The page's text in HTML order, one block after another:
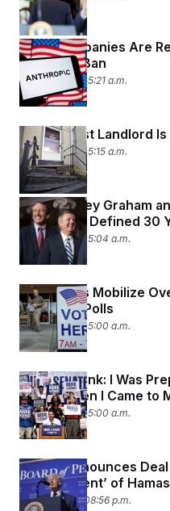
Tech Companies Are
‘Woke’ AI Ban
July 31, 2026 05:21 a.m.
D.C.’s Worst Landlord
July 31, 2026 05:15 a.m.
How Lindsey Graham
Friendship Defined 30
July 31, 2026 05:04 a.m.
Democrats Mobilize
Troops to Polls
July 31, 2026 05:00 a.m.
Dana Milbank: I Was
Sayed. Then I Came to
July 31, 2026 05:00 a.m.
Trump Announces
Disarmament’ of Hamas
July 30, 2026 08:56 p.m.